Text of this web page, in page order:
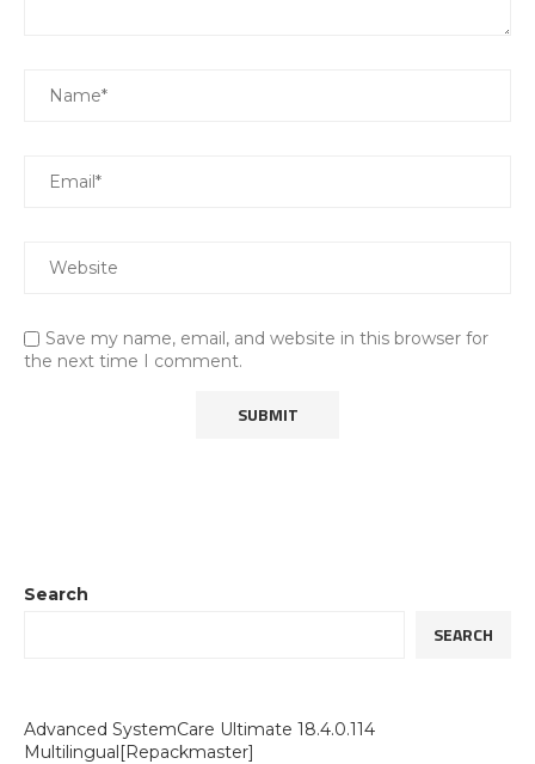
Save my name, email, and website in this browser for
the next time I comment.
Search
SEARCH
Advanced SystemCare Ultimate 18.4.0.114
Multilingual[Repackmaster]